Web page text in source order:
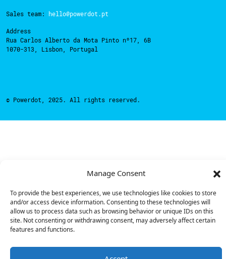
Manage Consent
To provide the best experiences, we use technologies like cookies to store
and/or access device information. Consenting to these technologies will
allow us to process data such as browsing behavior or unique IDs on this
site. Not consenting or withdrawing consent, may adversely affect certain
features and functions.
Sales team: hello@powerdot.pt
Address
Rua Carlos Alberto da Mota Pinto nº17, 6B
1070-313, Lisbon, Portugal
© Powerdot, 2025. All rights reserved.